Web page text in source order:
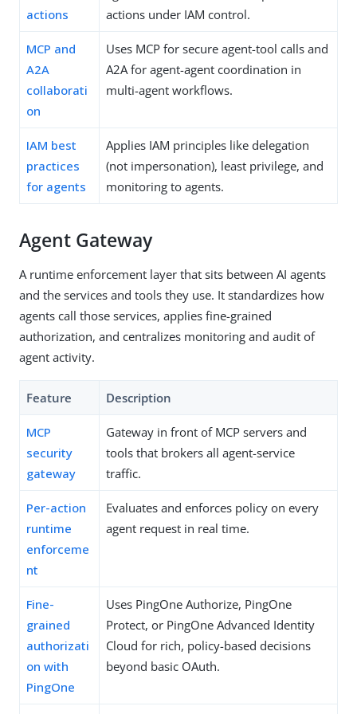
actions
actions under IAM control.
MCP and
A2A
collaborati
on
Uses MCP for secure agent-tool calls and
A2A for agent-agent coordination in
multi-agent workflows.
IAM best
practices
for agents
Applies IAM principles like delegation
(not impersonation), least privilege, and
monitoring to agents.
Agent Gateway
A runtime enforcement layer that sits between AI agents
and the services and tools they use. It standardizes how
agents call those services, applies fine-grained
authorization, and centralizes monitoring and audit of
agent activity.
Feature Description
MCP
security
gateway
Gateway in front of MCP servers and
tools that brokers all agent-service
traffic.
Per-action
runtime
enforceme
nt
Evaluates and enforces policy on every
agent request in real time.
Fine-
grained
authorizati
on with
PingOne
Uses PingOne Authorize, PingOne
Protect, or PingOne Advanced Identity
Cloud for rich, policy-based decisions
beyond basic OAuth.